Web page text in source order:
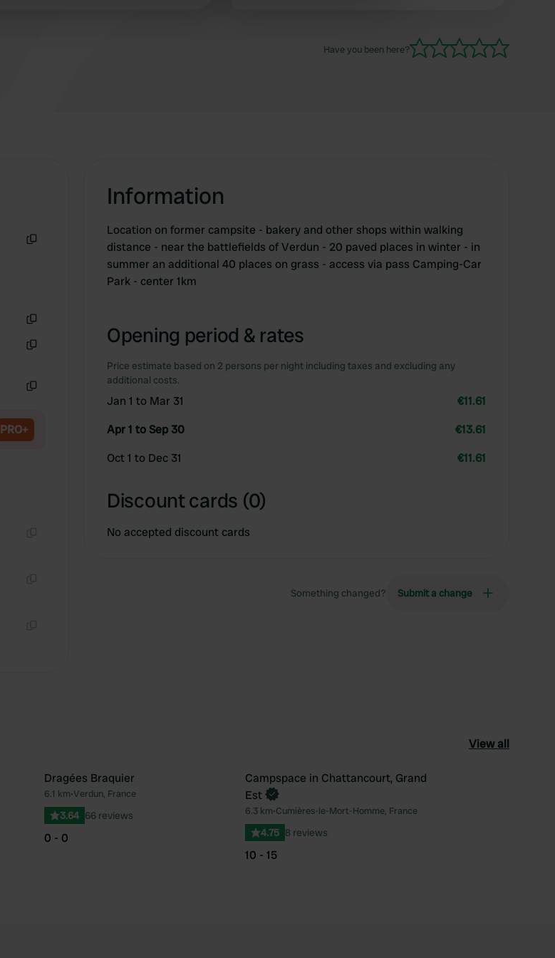
Have you been here?
PRO+
Information
Location on former campsite - bakery and other shops within walking
distance - near the battlefields of Verdun - 20 paved places in winter - in
summer an additional 40 places on grass - access via pass Camping-Car
Park - center 1km
Opening period & rates
Price estimate based on 2 persons per night including taxes and excluding any
additional costs.
Jan 1 to Mar 31
€11.61
Apr 1 to Sep 30
€13.61
Oct 1 to Dec 31
€11.61
Discount cards (0)
No accepted discount cards
Something changed? Submit a change
View all
Favourite Favourite
Dragées Braquier
6.1 km•Verdun, France
3.64 66 reviews
0 - 0
Book now
Campspace in Chattancourt, Grand
Est
6.3 km•Cumières-le-Mort-Homme, France
4.75 8 reviews
10 - 15